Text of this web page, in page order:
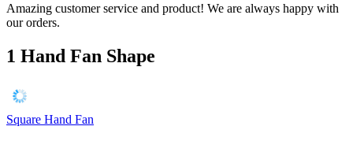
Amazing customer service and product! We are always happy with
our orders.
1 Hand Fan Shape
Square Hand Fan